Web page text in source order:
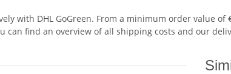
with DHL GoGreen. From a minimum order value
can find an overview of all shipping costs and our